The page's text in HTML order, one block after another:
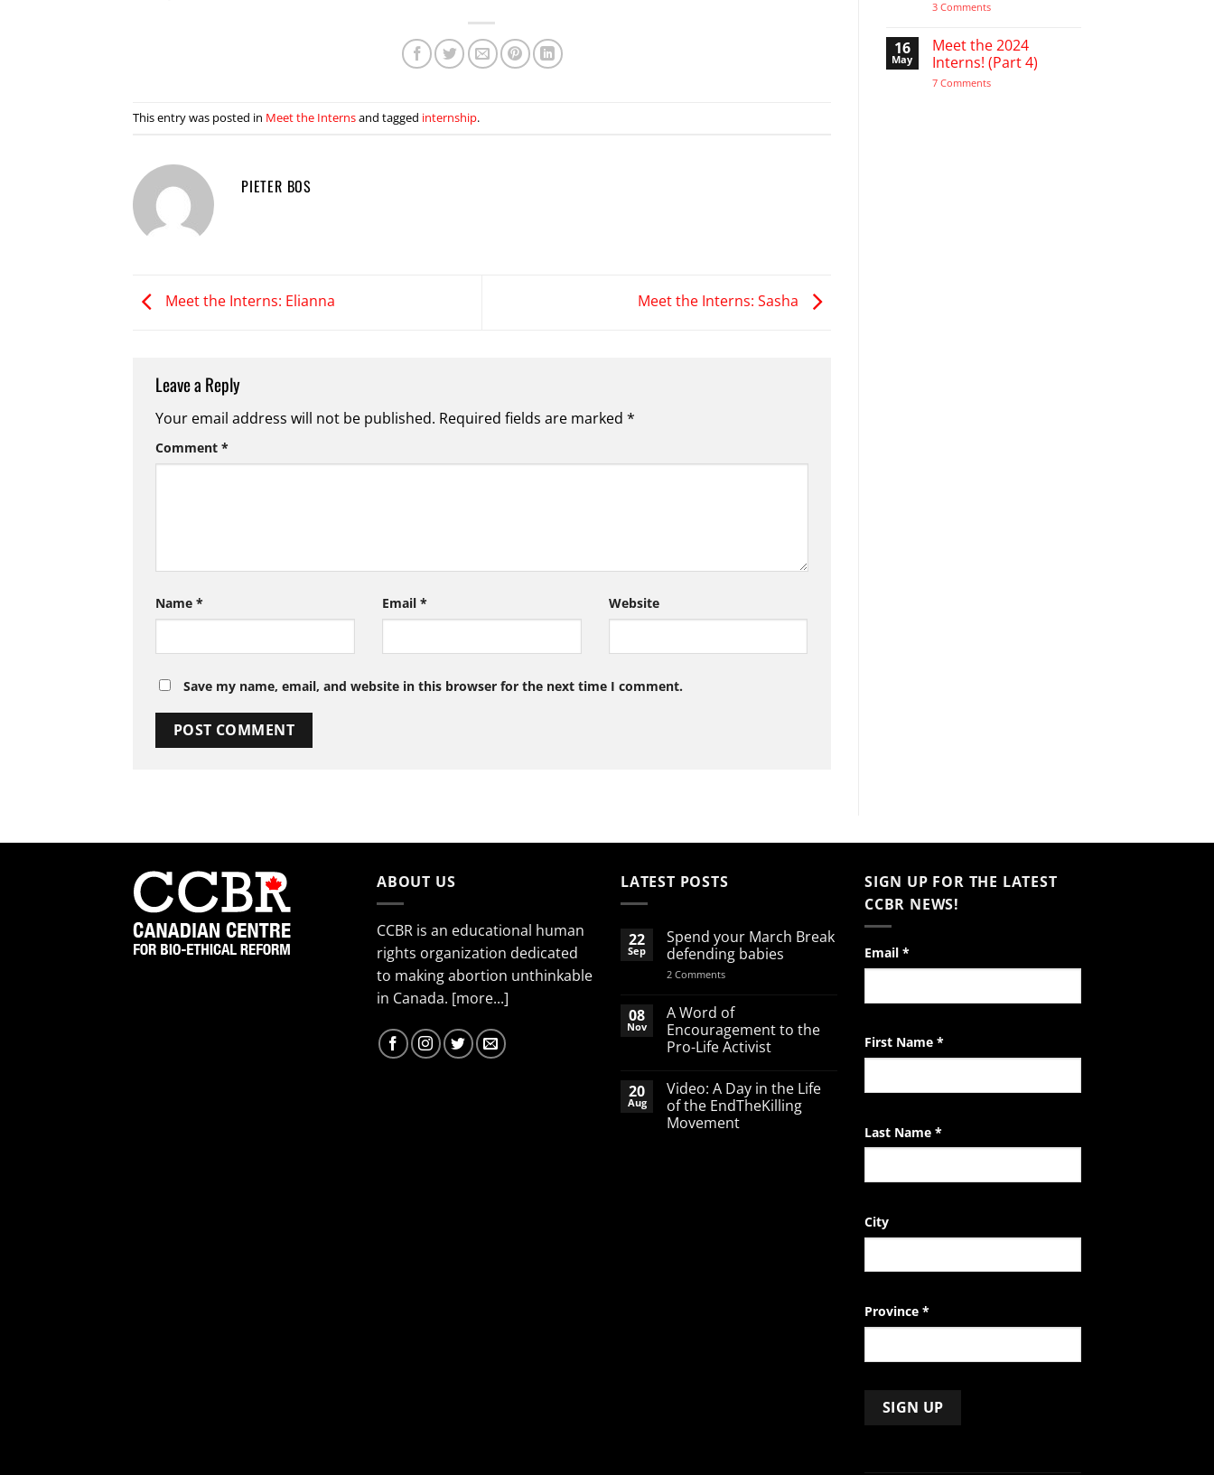
This entry was posted in Meet the Internsand tagged internship.
PIETER BOS
Meet the Interns: Elianna Meet the Interns: Sasha
Leave a Reply
Your email address will not be published. Required fields are marked *
Comment *
Name * Email * Website
Save my name, email, and website in this browser for the next time I comment.
the
the
EndTheKilling
Movement
3 Commentson
cheeks
hurt
from
so
16
May
Meet the 2024
Interns! (Part 4)
7 Commentson
ABOUT US
CCBR is an educational human
rights organization dedicated
to making abortion unthinkable
in Canada. [more...]
LATEST POSTS
22
Sep
Spend your March Break
defending babies
2 Commentson
March
Break
defending
babies
08
Nov
A Word of
Encouragement to the
Pro-Life Activist
on
A
Word
of
20
Aug
Video: A Day in the Life
of the EndTheKilling
Movement
SIGN UP FOR THE LATEST
CCBR NEWS!
Email *
First Name *
Last Name *
City
Province *
Constant
Contact
leave
this
blank.